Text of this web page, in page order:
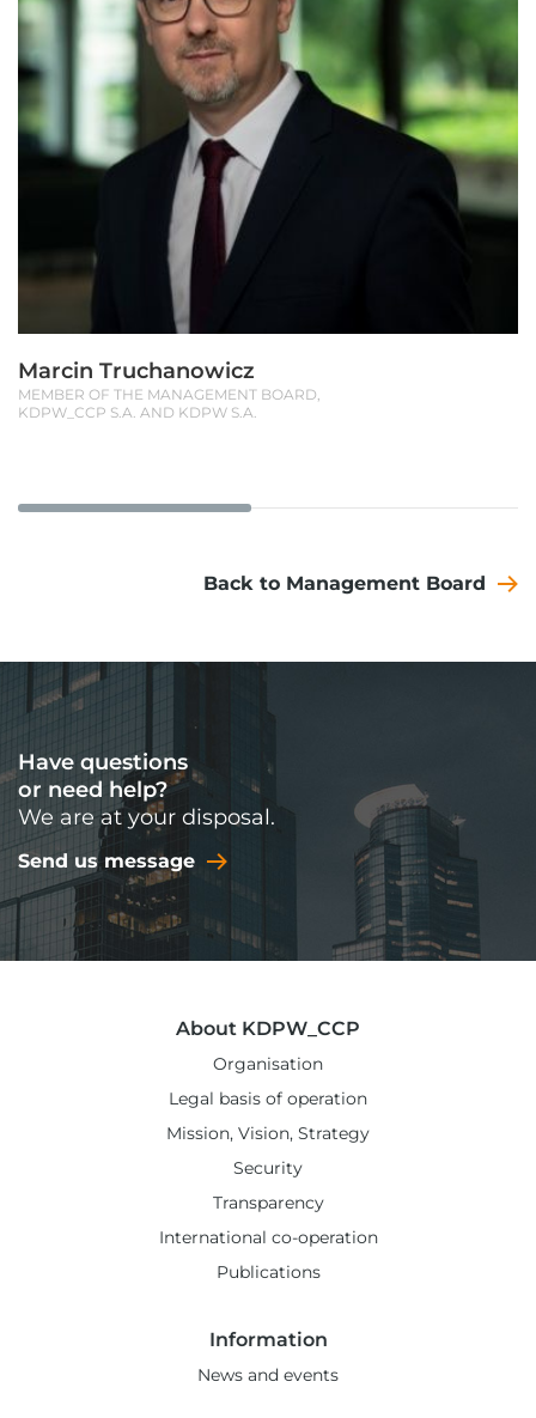
Marcin Truchanowicz
MEMBER OF THE MANAGEMENT BOARD,
KDPW_CCP S.A. AND KDPW S.A.
Back to Management Board
Have questions
or need help?
We are at your disposal.
Send us message
About KDPW_CCP
Organisation
Legal basis of operation
Mission, Vision, Strategy
Security
Transparency
International co-operation
Publications
Information
News and events